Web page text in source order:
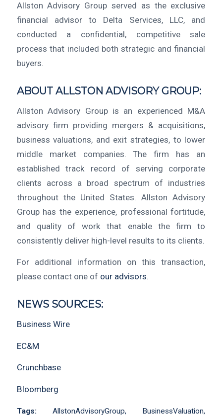
Allston Advisory Group served as the exclusive
financial advisor to Delta Services, LLC, and
conducted a confidential, competitive sale
process that included both strategic and financial
buyers.
ABOUT ALLSTON ADVISORY GROUP:
Allston Advisory Group is an experienced M&A
advisory firm providing mergers & acquisitions,
business valuations, and exit strategies, to lower
middle market companies. The firm has an
established track record of serving corporate
clients across a broad spectrum of industries
throughout the United States. Allston Advisory
Group has the experience, professional fortitude,
and quality of work that enable the firm to
consistently deliver high-level results to its clients.
For additional information on this transaction,
please contact one of our advisors.
NEWS SOURCES:
Business Wire
EC&M
Crunchbase
Bloomberg
Tags: AllstonAdvisoryGroup, BusinessValuation,